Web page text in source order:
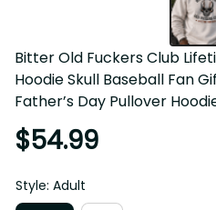
Bitter Old Fuckers Club
Skull Baseball Fan Gift for Dad
Pullover Hoodie
$54.99
Style: Adult